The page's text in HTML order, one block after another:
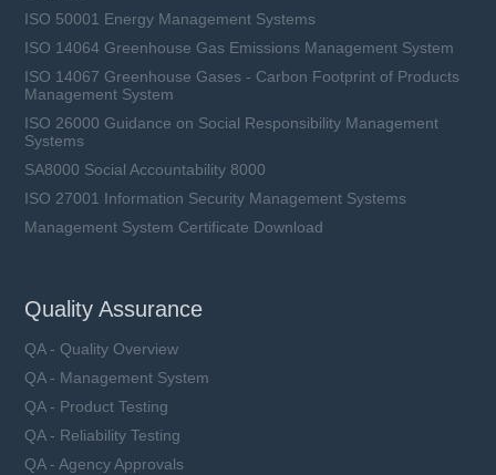
ISO 50001 Energy Management Systems
ISO 14064 Greenhouse Gas Emissions Management System
ISO 14067 Greenhouse Gases - Carbon Footprint of Products
Management System
ISO 26000 Guidance on Social Responsibility Management
Systems
SA8000 Social Accountability 8000
ISO 27001 Information Security Management Systems
Management System Certificate Download
Quality Assurance
QA - Quality Overview
QA - Management System
QA - Product Testing
QA - Reliability Testing
QA - Agency Approvals